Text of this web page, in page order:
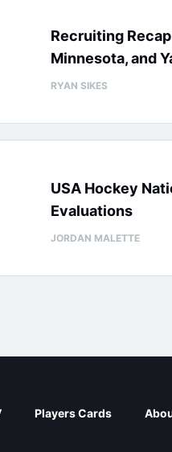
Recruiting
Minnesota, and
RYAN SIKES
USA Hockey
Evaluations
JORDAN MALETTE
Players Cards